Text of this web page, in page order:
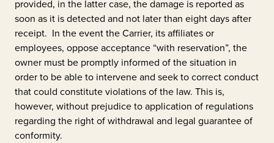
provided, in the latter case, the damage is reported as
soon as it is detected and not later than eight days after
receipt. In the event the Carrier, its affiliates or
employees, oppose acceptance “with reservation”, the
owner must be promptly informed of the situation in
order to be able to intervene and seek to correct conduct
that could constitute violations of the law. This is,
however, without prejudice to application of regulations
regarding the right of withdrawal and legal guarantee of
conformity.